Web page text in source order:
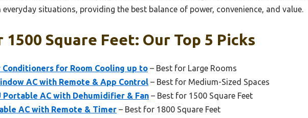
situations, providing the best balance of power, convenience, and value.
Square Feet: Our Top 5 Picks
Conditioners for Room Cooling up to – Best for Large Rooms
AC with Remote & App Control – Best for Medium-Sized Spaces
Portable AC with Dehumidifier & Fan – Best for 1500 Square Feet
AC with Remote & Timer – Best for 1800 Square Feet